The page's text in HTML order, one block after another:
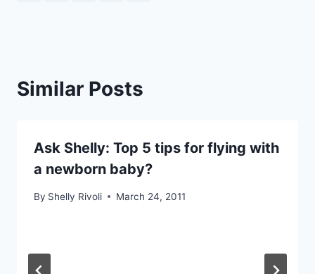
Similar Posts
Ask Shelly: Top 5 tips for flying with
a newborn baby?
By Shelly Rivoli March 24, 2011